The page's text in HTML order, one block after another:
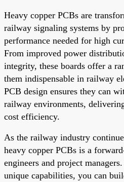
Heavy copper PCBs are
railway signaling systems by
performance needed for high
From improved power
integrity, these boards offer a
them indispensable in railway
PCB design ensures they can
railway environments,
cost efficiency.
As the railway industry
heavy copper PCBs is a
engineers and project
unique capabilities, you can